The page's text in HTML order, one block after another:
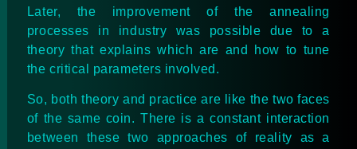
Later, the improvement of the annealing
processes in industry was possible due to a
theory that explains which are and how to tune
the critical parameters involved.
So, both theory and practice are like the two faces
of the same coin. There is a constant interaction
between these two approaches of reality as a